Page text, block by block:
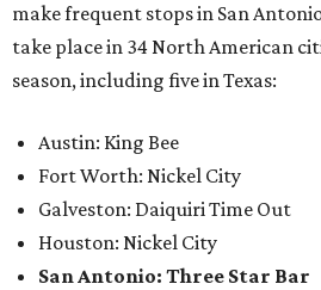
make frequent stops in San
take place in 34 North American
season, including five in Texas:
Austin: King Bee
Fort Worth: Nickel City
Galveston: Daiquiri Time Out
Houston: Nickel City
San Antonio: Three Star Bar